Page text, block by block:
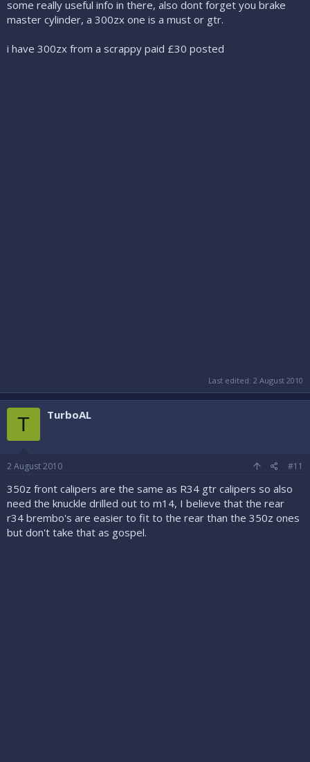
some really useful info in there, also dont forget you brake
master cylinder, a 300zx one is a must or gtr.
i have 300zx from a scrappy paid £30 posted
Last edited: 2 August 2010
T TurboAL
2 August 2010 #11
350z front calipers are the same as R34 gtr calipers so also
need the knuckle drilled out to m14, I believe that the rear
r34 brembo's are easier to fit to the rear than the 350z ones
but don't take that as gospel.